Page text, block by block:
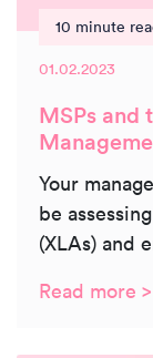
10 minute
01.02.2023
MSPs and
Your
be
(XLAs) and
Read more >